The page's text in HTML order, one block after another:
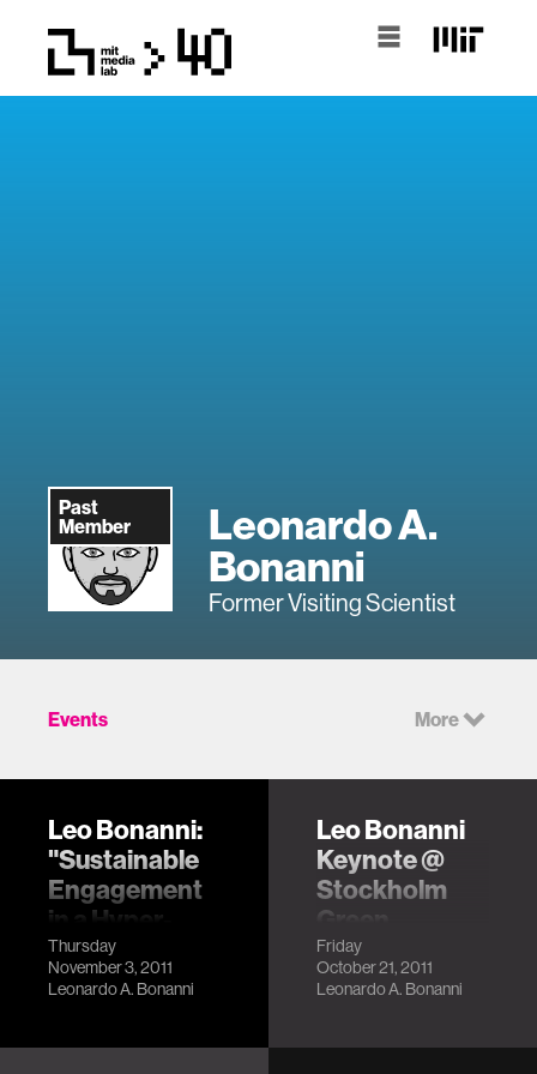
Past
Member
Leonardo A.
Bonanni
Former Visiting Scientist
Events More
Leo Bonanni:
"Sustainable
Engagement
in a Hyper-
Transparent
World"
Thursday
November 3, 2011
Leonardo A. Bonanni
Leo Bonanni
Keynote @
Stockholm
Green
Hackathon
LocationStockholm,
Friday
October 21, 2011
Leonardo A. Bonanni